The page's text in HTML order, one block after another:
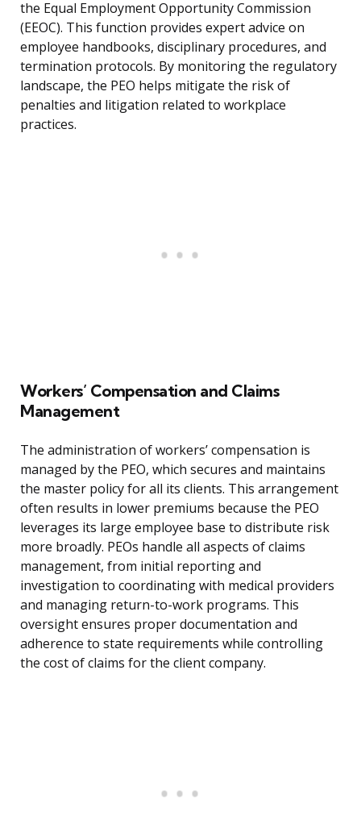
the Equal Employment Opportunity Commission
(EEOC). This function provides expert advice on
employee handbooks, disciplinary procedures, and
termination protocols. By monitoring the regulatory
landscape, the PEO helps mitigate the risk of
penalties and litigation related to workplace
practices.
Workers’ Compensation and Claims
Management
The administration of workers’ compensation is
managed by the PEO, which secures and maintains
the master policy for all its clients. This arrangement
often results in lower premiums because the PEO
leverages its large employee base to distribute risk
more broadly. PEOs handle all aspects of claims
management, from initial reporting and
investigation to coordinating with medical providers
and managing return-to-work programs. This
oversight ensures proper documentation and
adherence to state requirements while controlling
the cost of claims for the client company.